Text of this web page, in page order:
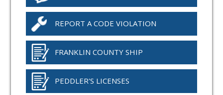
REPORT A CODE VIOLATION
FRANKLIN COUNTY SHIP
PEDDLER'S LICENSES